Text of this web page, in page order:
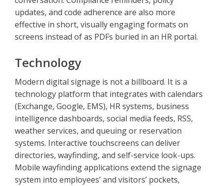
updates, and code adherence are also more
effective in short, visually engaging formats on
screens instead of as PDFs buried in an HR portal.
Technology
Modern digital signage is not a billboard. It is a
technology platform that integrates with calendars
(Exchange, Google, EMS), HR systems, business
intelligence dashboards, social media feeds, RSS,
weather services, and queuing or reservation
systems. Interactive touchscreens can deliver
directories, wayfinding, and self-service look-ups.
Mobile wayfinding applications extend the signage
system into employees’ and visitors’ pockets,